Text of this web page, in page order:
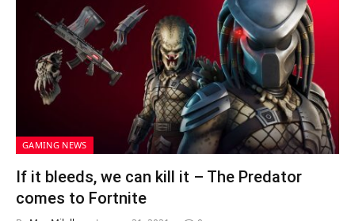
GAMING NEWS
If it bleeds, we can kill it – The Predator
comes to Fortnite